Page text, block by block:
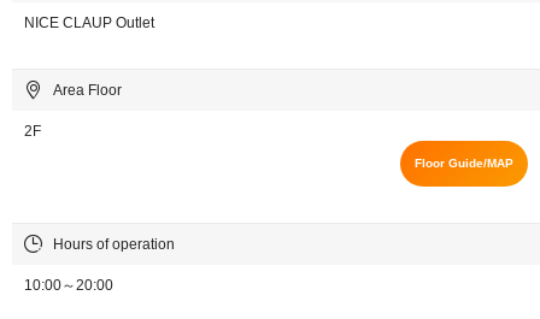
NICE CLAUP Outlet
Area Floor
2F
Floor Guide/MAP
Hours of operation
10:00～20:00